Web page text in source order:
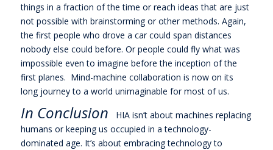
things in a fraction of the time or reach ideas that are just
not possible with brainstorming or other methods. Again,
the first people who drove a car could span distances
nobody else could before. Or people could fly what was
impossible even to imagine before the inception of the
first planes. Mind-machine collaboration is now on its
long journey to a world unimaginable for most of us.
In Conclusion
HIA isn’t about machines replacing
humans or keeping us occupied in a technology-
dominated age. It’s about embracing technology to